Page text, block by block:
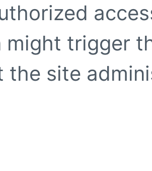
might trigger
the site